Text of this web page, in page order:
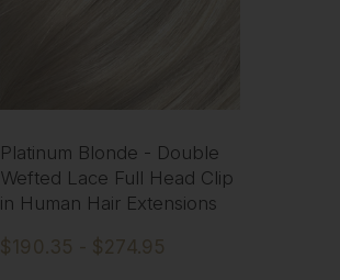
Platinum Blonde - Double
Wefted Lace Full Head Clip
in Human Hair Extensions
$190.35 - $274.95